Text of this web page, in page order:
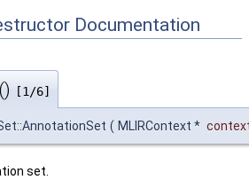
Documentation
[1/6]
( MLIRContext *
set.